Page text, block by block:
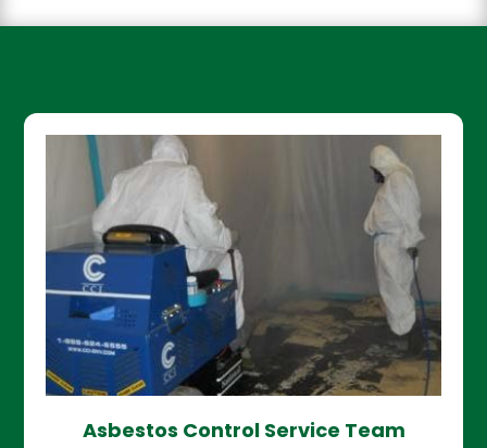
Asbestos Control Service Team